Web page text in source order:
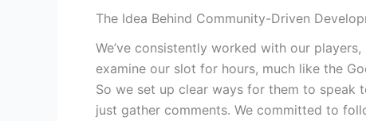
The Idea Behind Community-Driven
We’ve consistently worked with our
examine our slot for hours, much like the
So we set up clear ways for them to speak
just gather comments. We committed to